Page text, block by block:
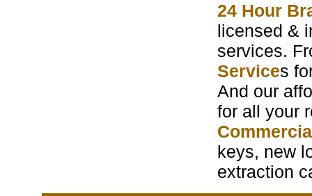
24 Hour
licensed &
services.
Services
And our
for all your
keys, new
extraction